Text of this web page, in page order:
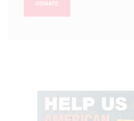
DONATE